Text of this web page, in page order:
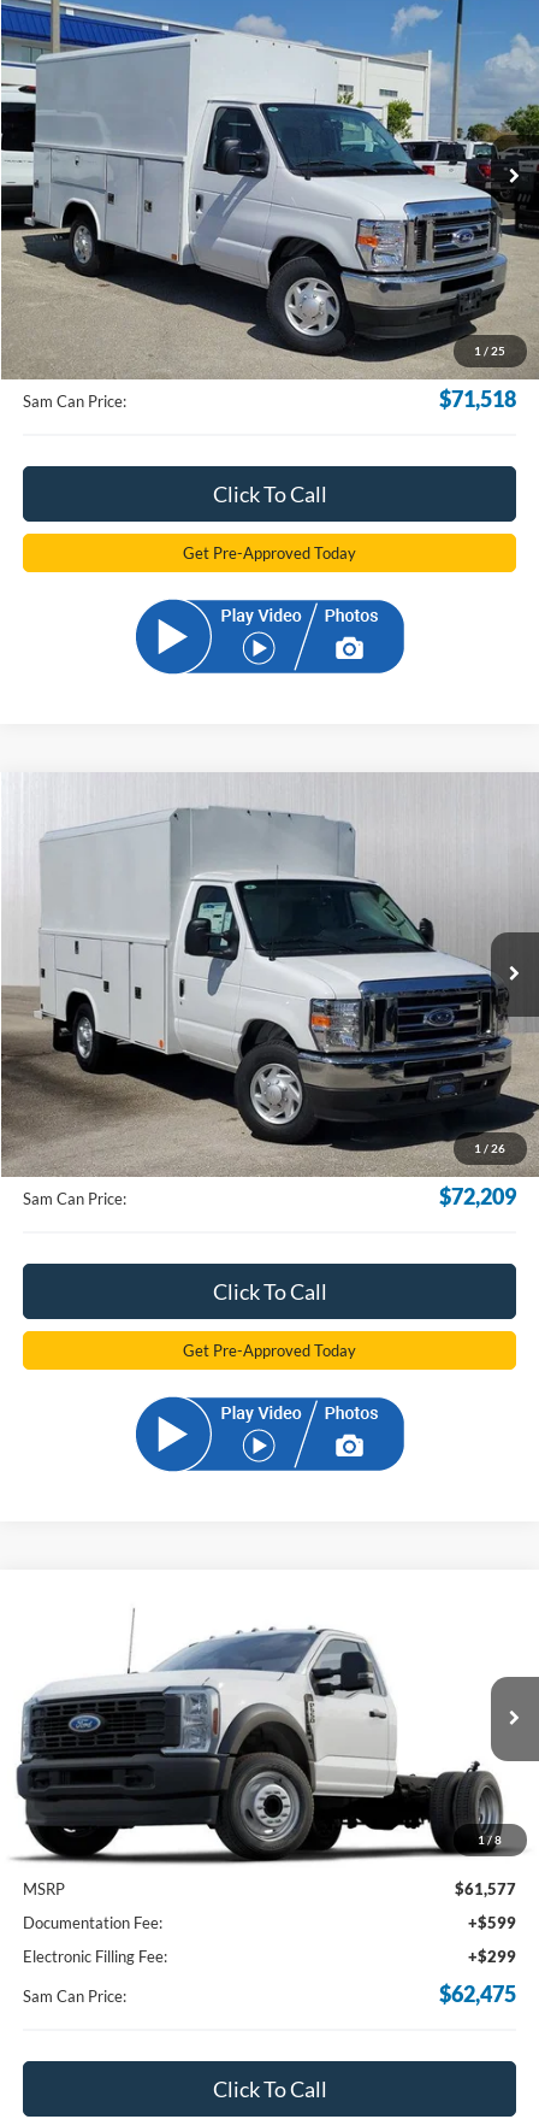
1 / 25
2025Ford E-350SDBase Cutaway
VIN:1FDWE3FN3SDD06214 SDD06214Model:E3F
In Stock Ext.
BUY FINANCE
$71,518
SAM PRICE
Less
MSRP
$70,620
Documentation Fee:
+$599
Electronic Filling Fee:
+$299
Sam Can Price: $71,518
Click To Call
Get Pre-Approved Today
Compare Vehicle
1 / 26
Ford E-350SDBase Cutaway
BUY FINANCE
$72,209
SAM PRICE
Less
MSRP
$71,311
Documentation Fee:
+$599
Electronic Filling Fee:
+$299
Sam Can Price: $72,209
Click To Call
Get Pre-Approved Today
Compare Vehicle
1 /8
Ford F-550SD
VIN:1FDUF5GT4RDA21819 RDA21819Model:F5G
In Stock Int.
BUY
$62,475
SAM PRICE
Less
MSRP
$61,577
Documentation Fee:
+$599
Electronic Filling Fee:
+$299
Sam Can Price: $62,475
Click To Call